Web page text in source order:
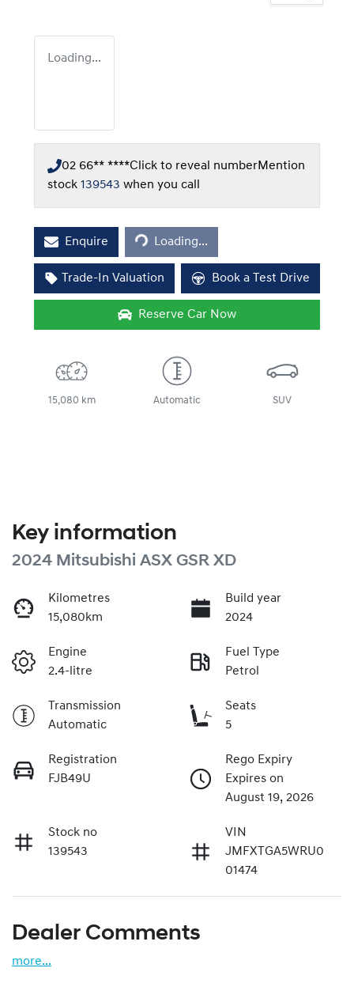
Loading...
02 66** ****Click to reveal numberMention
stock 139543 when you call
Enquire Loading...
Loading...
Trade-In Valuation Book a Test Drive
Reserve Car Now
15,080 km Automatic SUV
Key information
2024 Mitsubishi ASX GSR XD
Kilometres
15,080km
Build year
2024
Engine
2.4-litre
Fuel Type
Petrol
Transmission
Automatic
Seats
5
Registration
FJB49U
Rego Expiry
Expires on
August 19, 2026
Stock no
139543
VIN
JMFXTGA5WRU0
01474
Dealer Comments
more...